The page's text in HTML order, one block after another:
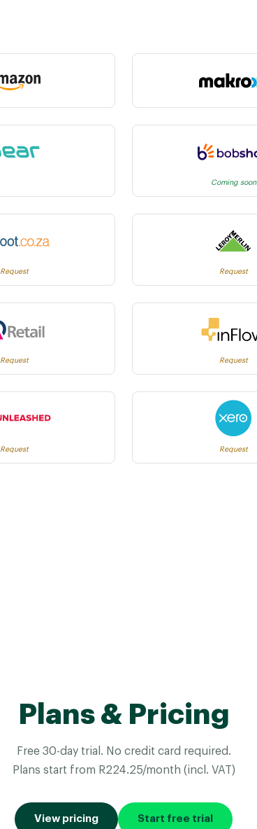
Coming soon
Request Request
Request Request
Request Request
Plans & Pricing
Free 30-day trial. No credit card required.
Plans start from R224.25/month (incl. VAT)
View pricing Start free trial